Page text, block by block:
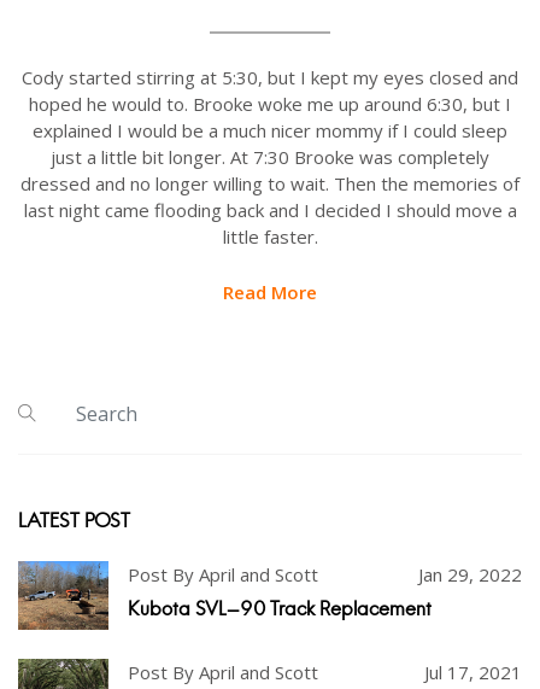
Cody started stirring at 5:30, but I kept my eyes closed and
hoped he would to. Brooke woke me up around 6:30, but I
explained I would be a much nicer mommy if I could sleep
just a little bit longer. At 7:30 Brooke was completely
dressed and no longer willing to wait. Then the memories of
last night came flooding back and I decided I should move a
little faster.
Read More
LATEST POST
Post By April and Scott Jan 29, 2022
Kubota SVL-90 Track Replacement
Post By April and Scott Jul 17, 2021